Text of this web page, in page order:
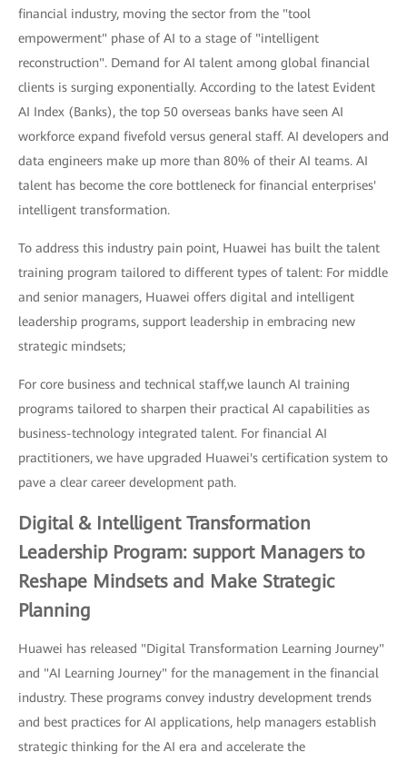
financial industry, moving the sector from the "tool
empowerment" phase of AI to a stage of "intelligent
reconstruction". Demand for AI talent among global financial
clients is surging exponentially. According to the latest Evident
AI Index (Banks), the top 50 overseas banks have seen AI
workforce expand fivefold versus general staff. AI developers and
data engineers make up more than 80% of their AI teams. AI
talent has become the core bottleneck for financial enterprises'
intelligent transformation.
To address this industry pain point, Huawei has built the talent
training program tailored to different types of talent: For middle
and senior managers, Huawei offers digital and intelligent
leadership programs, support leadership in embracing new
strategic mindsets;
For core business and technical staff,we launch AI training
programs tailored to sharpen their practical AI capabilities as
business-technology integrated talent. For financial AI
practitioners, we have upgraded Huawei's certification system to
pave a clear career development path.
Digital & Intelligent Transformation
Leadership Program: support Managers to
Reshape Mindsets and Make Strategic
Planning
Huawei has released "Digital Transformation Learning Journey"
and "AI Learning Journey" for the management in the financial
industry. These programs convey industry development trends
and best practices for AI applications, help managers establish
strategic thinking for the AI era and accelerate the